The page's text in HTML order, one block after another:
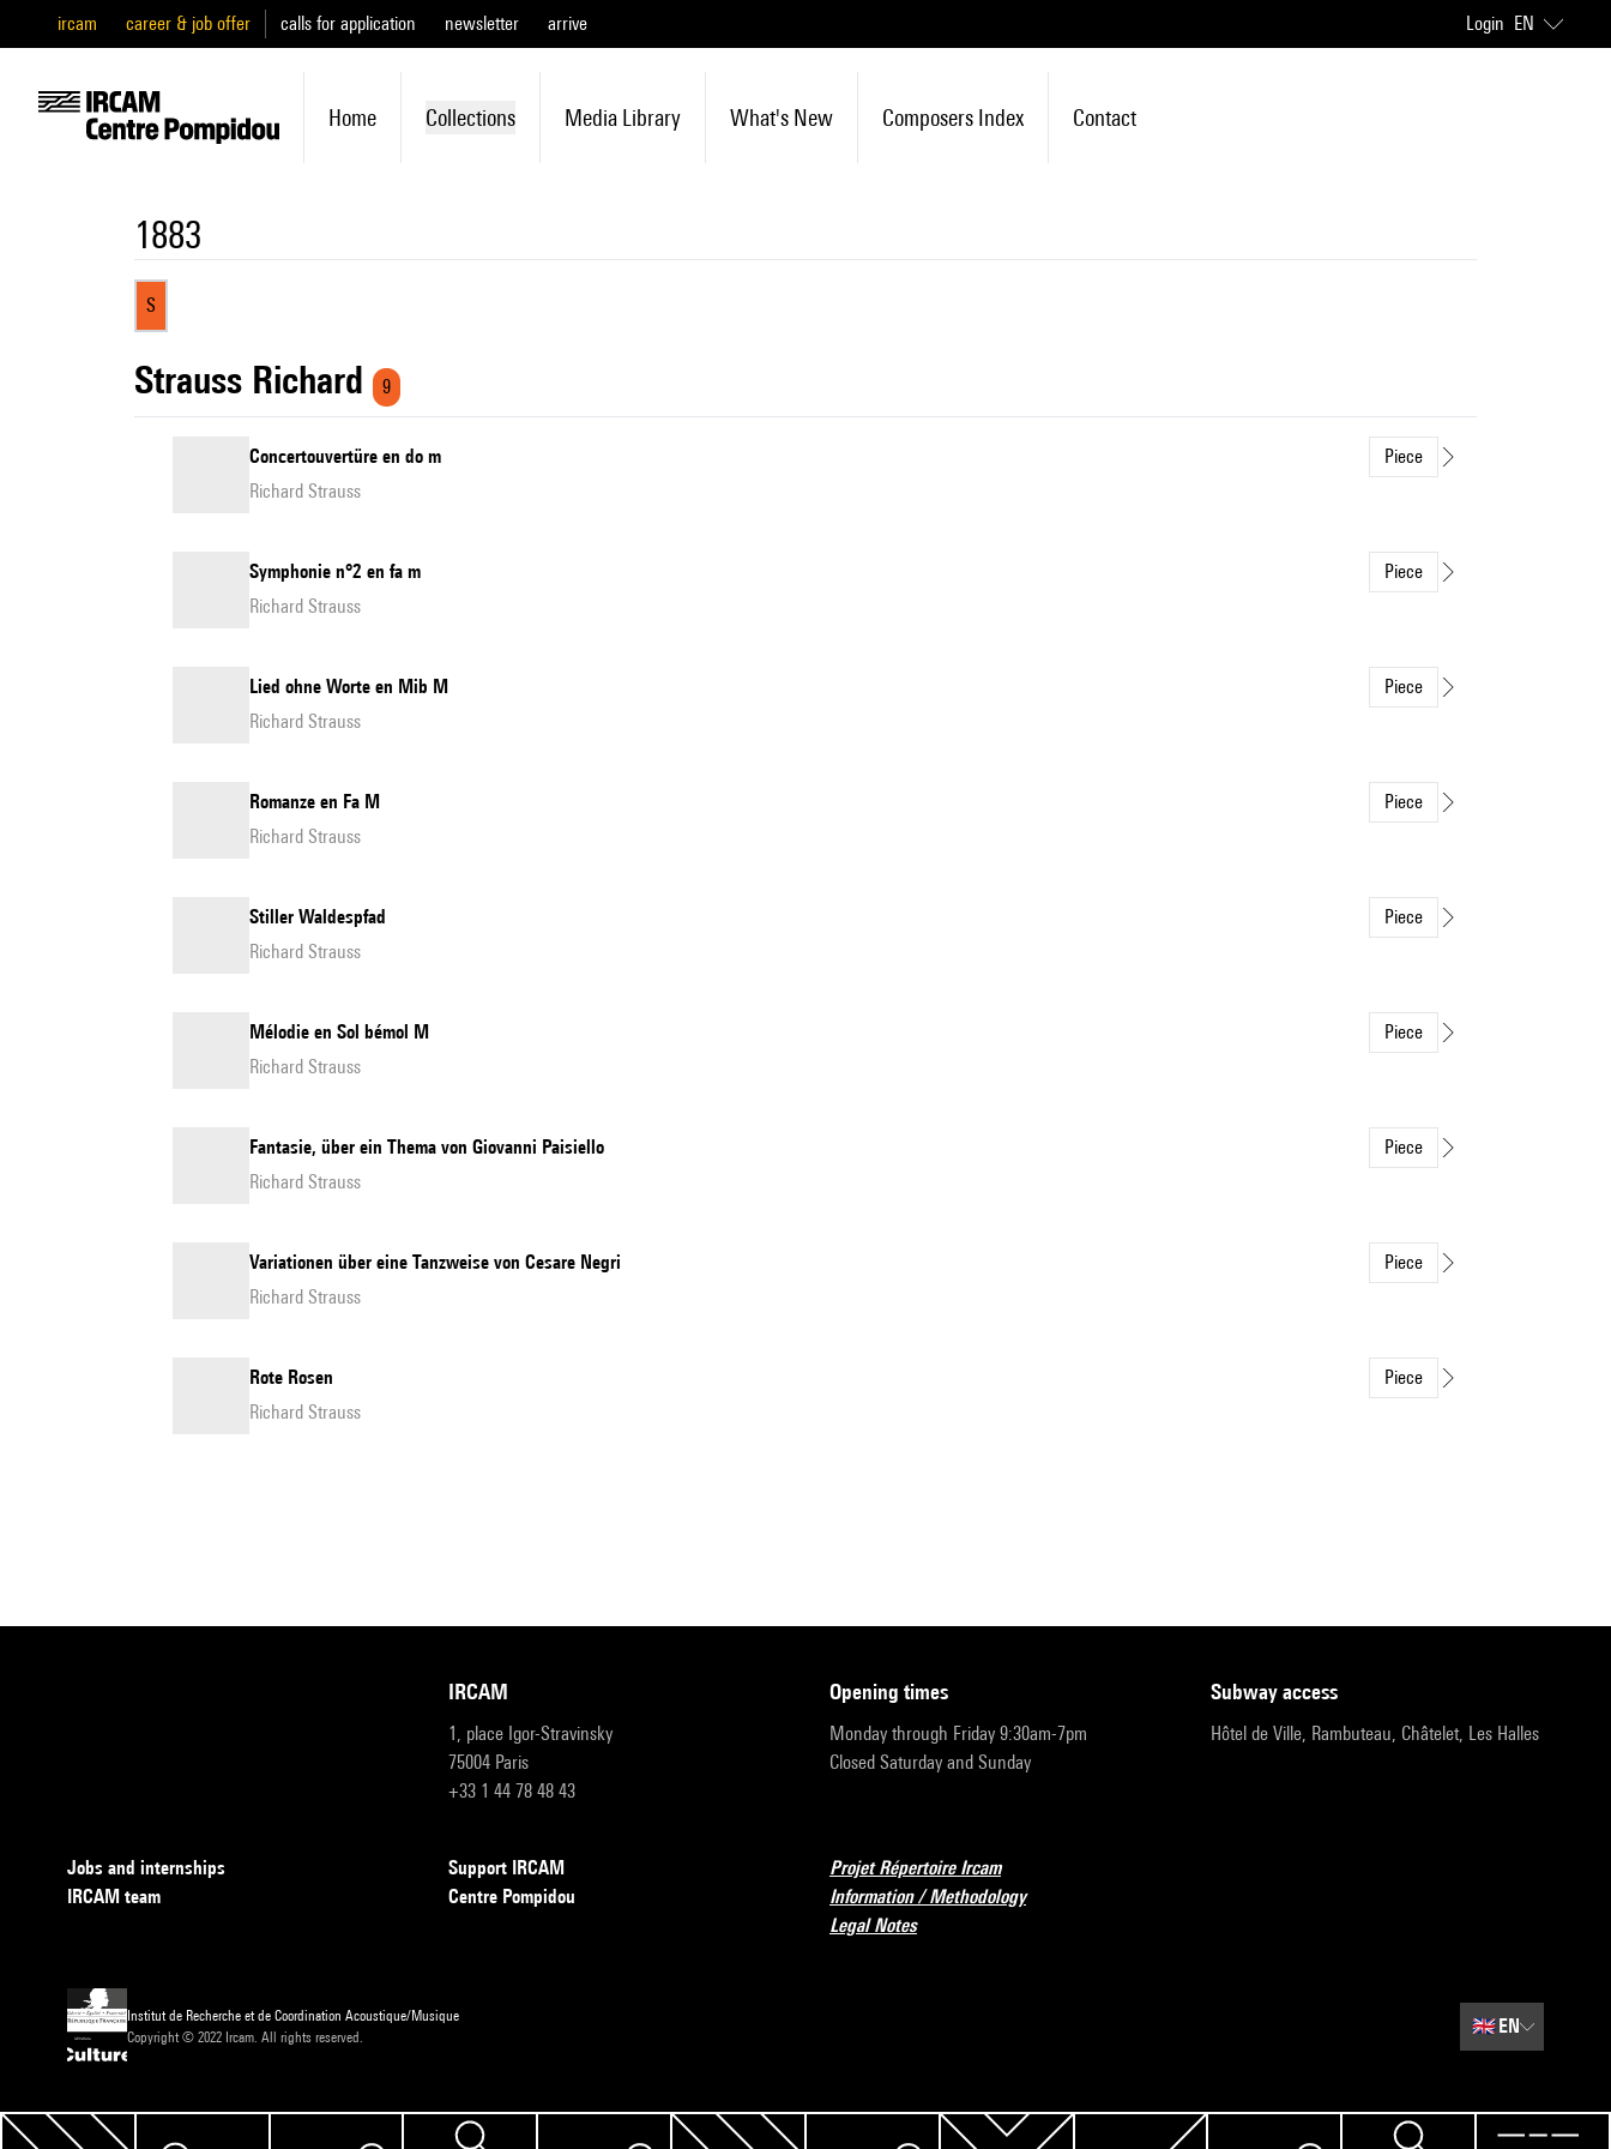
ircam career & job offer calls for application newsletter arrive Login EN
Home Collections Media Library What's New Composers Index Contact
1883
S
Strauss Richard 9
Concertouvertüre en do m
Piece
Richard Strauss
Symphonie n°2 en fa m
Piece
Richard Strauss
Lied ohne Worte en Mib M
Piece
Richard Strauss
Romanze en Fa M
Piece
Richard Strauss
Stiller Waldespfad
Piece
Richard Strauss
Mélodie en Sol bémol M
Piece
Richard Strauss
Fantasie, über ein Thema von Giovanni Paisiello
Piece
Richard Strauss
Variationen über eine Tanzweise von Cesare Negri
Piece
Richard Strauss
Rote Rosen
Piece
Richard Strauss
IRCAM
1, place Igor-Stravinsky
75004 Paris
+33 1 44 78 48 43
opening times
Monday through Friday 9:30am-7pm
Closed Saturday and Sunday
subway access
Hôtel de Ville, Rambuteau, Châtelet, Les Halles
Jobs and internships
IRCAM team
Support IRCAM
Centre Pompidou
Projet Répertoire Ircam
Information / Methodology
Legal Notes
Institut de Recherche et de Coordination Acoustique/Musique
Copyright © 2022 Ircam. All rights reserved.
🇬🇧EN